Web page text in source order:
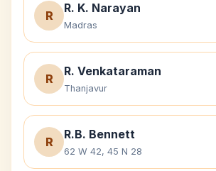
R
R. K. Narayan
Madras
R
R. Venkataraman
Thanjavur
R
R.B. Bennett
62 W 42, 45 N 28